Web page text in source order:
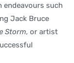
endeavours such
Jack Bruce
Storm, or artist